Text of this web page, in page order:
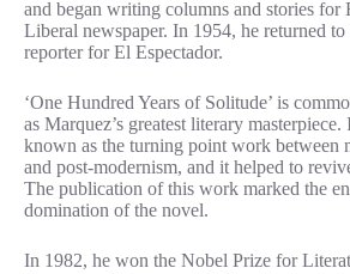
and began writing columns and stories for
Liberal newspaper. In 1954, he returned to
reporter for El Espectador.
‘One Hundred Years of Solitude’ is
as Marquez’s greatest literary masterpiece.
known as the turning point work between
and post-modernism, and it helped to
The publication of this work marked the
domination of the novel.
In 1982, he won the Nobel Prize for